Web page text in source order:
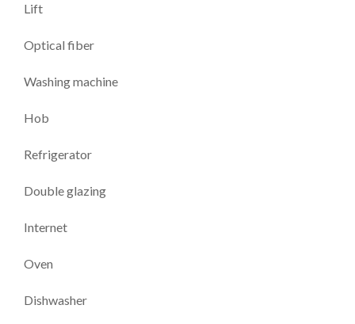
Lift
Optical fiber
Washing machine
Hob
Refrigerator
Double glazing
Internet
Oven
Dishwasher